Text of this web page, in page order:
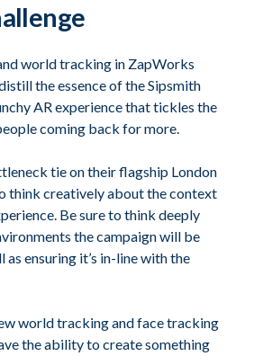
world tracking in ZapWorks
the essence of the Sipsmith
AR experience that tickles the
coming back for more.
tie on their flagship London
think creatively about the context
Be sure to think deeply
the campaign will be
as ensuring it’s in-line with the
world tracking and face tracking
the ability to create something